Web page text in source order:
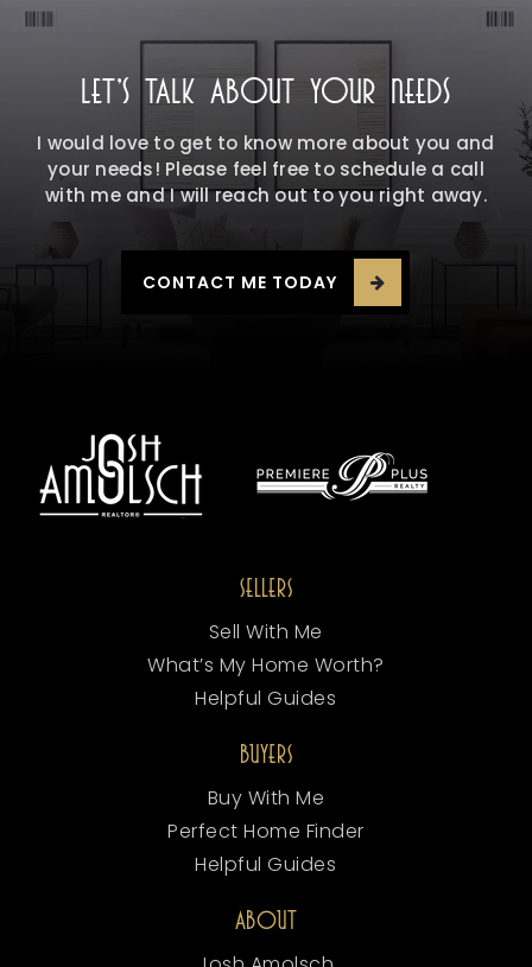
LET'S TALK ABOUT YOUR NEEDS
I would love to get to know more about you and
your needs! Please feel free to schedule a call
with me and I will reach out to you right away.
CONTACT ME TODAY
SELLERS
Sell With Me
What’s My Home Worth?
Helpful Guides
BUYERS
Buy With Me
Perfect Home Finder
Helpful Guides
ABOUT